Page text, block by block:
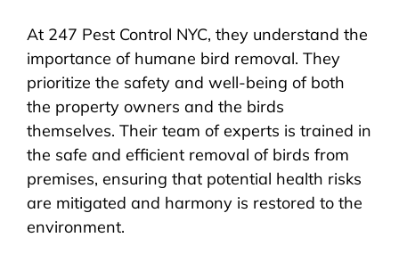
At 247 Pest Control NYC, they understand the
importance of humane bird removal. They
prioritize the safety and well-being of both
the property owners and the birds
themselves. Their team of experts is trained in
the safe and efficient removal of birds from
premises, ensuring that potential health risks
are mitigated and harmony is restored to the
environment.